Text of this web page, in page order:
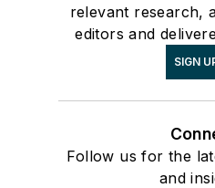
relevant research,
editors and
SIGN
Follow us for the
and